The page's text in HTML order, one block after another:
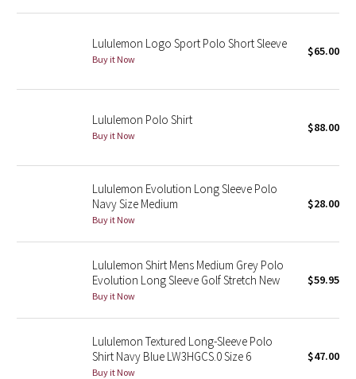
Lululemon x Madhappy
Seawheeze 2021
Seawheeze 2018
Seawheeze 2016
Seawheeze 2014
Lululemon Logo Sport Polo Short Sleeve
Buy it Now
$65.00
Lululemon Polo Shirt
Buy it Now
$88.00
Lululemon Evolution Long Sleeve Polo
Navy Size Medium
Buy it Now
$28.00
Lululemon Shirt Mens Medium Grey Polo
Evolution Long Sleeve Golf Stretch New
Buy it Now
$59.95
Lululemon Textured Long-Sleeve Polo
Shirt Navy Blue LW3HGCS.0 Size 6
Buy it Now
$47.00